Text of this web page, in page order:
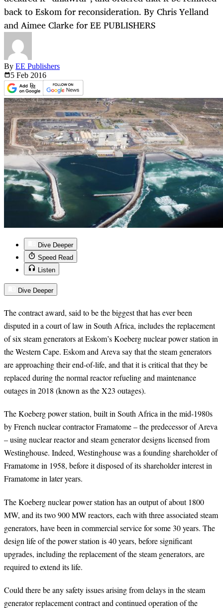
back to Eskom for reconsideration. By Chris Yelland
and Aimee Clarke for EE PUBLISHERS
By EE Publishers
5 Feb 2016
Dive Deeper
Speed Read
Listen
Dive Deeper
The contract award, said to be the biggest that has ever been
disputed in a court of law in South Africa, includes the replacement
of six steam generators at Eskom’s Koeberg nuclear power station in
the Western Cape. Eskom and Areva say that the steam generators
are approaching their end-of-life, and that it is critical that they be
replaced during the normal reactor refueling and maintenance
outages in 2018 (known as the X23 outages).
The Koeberg power station, built in South Africa in the mid-1980s
by French nuclear contractor Framatome – the predecessor of Areva
– using nuclear reactor and steam generator designs licensed from
Westinghouse. Indeed, Westinghouse was a founding shareholder of
Framatome in 1958, before it disposed of its shareholder interest in
Framatome in later years.
The Koeberg nuclear power station has an output of about 1800
MW, and its two 900 MW reactors, each with three associated steam
generators, have been in commercial service for some 30 years. The
design life of the power station is 40 years, before significant
upgrades, including the replacement of the steam generators, are
required to extend its life.
Could there be any safety issues arising from delays in the steam
generator replacement contract and continued operation of the